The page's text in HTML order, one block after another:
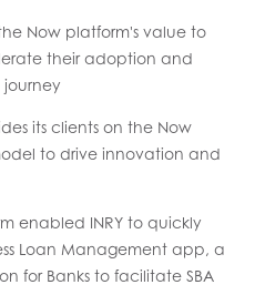
Now platform's value to
their adoption and
its clients on the Now
to drive innovation and
enabled INRY to quickly
Loan Management app, a
for Banks to facilitate SBA